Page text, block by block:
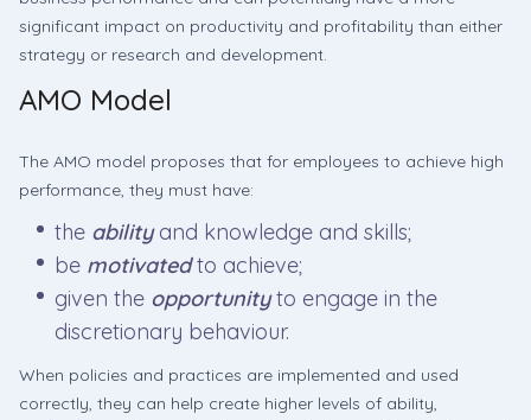
significant impact on productivity and profitability than either
strategy or research and development.
AMO Model
The AMO model proposes that for employees to achieve high
performance, they must have:
the abilityand knowledge and skills;
be motivatedto achieve;
given the opportunityto engage in the
discretionary behaviour.
When policies and practices are implemented and used
correctly, they can help create higher levels of ability,